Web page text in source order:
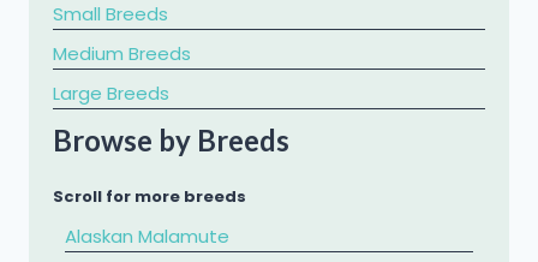
Small Breeds
Medium Breeds
Large Breeds
Browse by Breeds
Scroll for more breeds
Alaskan Malamute